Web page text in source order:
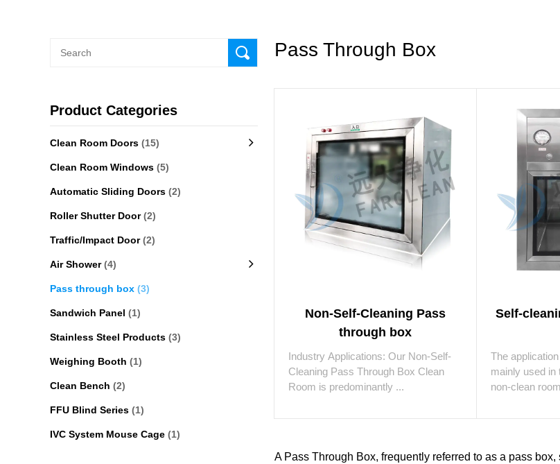
Product Categories
Clean Room Doors (15)
Clean Room Windows (5)
Automatic Sliding Doors (2)
Roller Shutter Door(2)
Traffic/Impact Door(2)
Air Shower(4)
Pass through box (3)
Sandwich Panel (1)
Stainless Steel Products (3)
Weighing Booth (1)
Clean Bench (2)
FFU Blind Series (1)
IVC System Mouse Cage (1)
Pass Through Box
Non-Self-Cleaning Pass
through box
Industry Applications: Our Non-Self-
Cleaning Pass Through Box Clean
Room is predominantly ...
Self-
The
mainly used in
non-clean
A Pass Through Box, frequently referred to as a pass